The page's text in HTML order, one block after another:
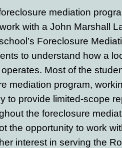
mediation
with a John Marshall
Foreclosure
to understand how a
Most of the
mediation program,
to provide limited-scope
the foreclosure
the opportunity to work
interest in serving the